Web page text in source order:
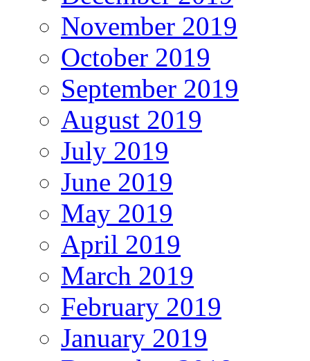
November 2019
October 2019
September 2019
August 2019
July 2019
June 2019
May 2019
April 2019
March 2019
February 2019
January 2019